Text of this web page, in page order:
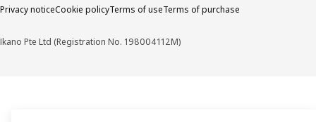
Privacy noticeCookie policyTerms of useTerms of purchase
Ikano Pte Ltd (Registration No. 198004112M)